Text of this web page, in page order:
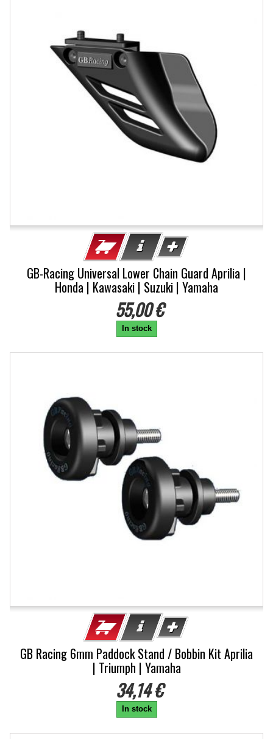
GB-Racing Universal Lower Chain Guard Aprilia |
Honda | Kawasaki | Suzuki | Yamaha
55,00 €
In stock
GB Racing 6mm Paddock Stand / Bobbin Kit Aprilia
| Triumph | Yamaha
34,14 €
In stock